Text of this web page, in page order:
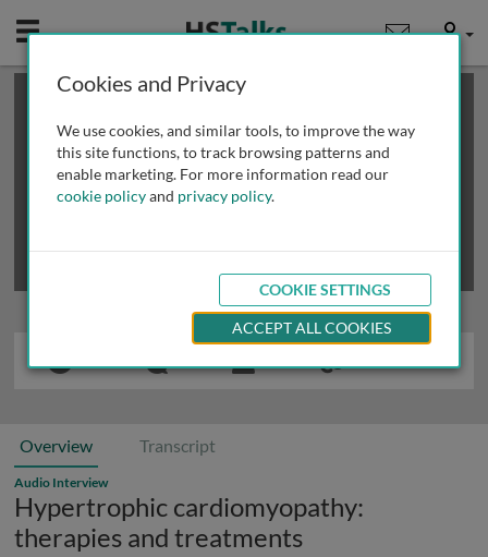
Mobile User
This is a limited length demo talk; you may
review methods of
obtaining more access
Overview Transcript
Audio Interview
Hypertrophic cardiomyopathy:
therapies and treatments
Cookies and Privacy
We use cookies, and similar tools, to improve the way
this site functions, to track browsing patterns and
enable marketing. For more information read our
cookie policyand privacy policy.
COOKIE SETTINGS
ACCEPT ALL COOKIES